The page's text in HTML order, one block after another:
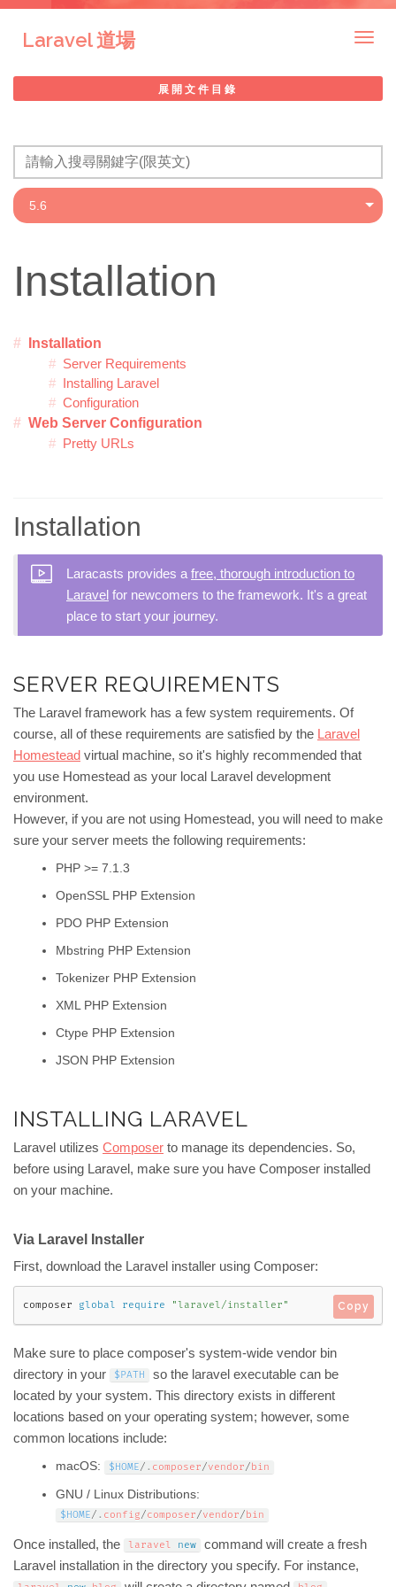
Laravel 道場
展開文件目錄
Installation
Installation
Server Requirements
Installing Laravel
Configuration
Web Server Configuration
Pretty URLs
Installation
Laracasts provides a free, thorough introduction to
Laravel for newcomers to the framework. It's a great
place to start your journey.
SERVER REQUIREMENTS
The Laravel framework has a few system requirements. Of
course, all of these requirements are satisfied by the
Laravel
Homestead virtual machine, so it's highly recommended that
you use Homestead as your local Laravel development
environment.
However, if you are not using Homestead, you will need to make
sure your server meets the following requirements:
PHP >= 7.1.3
OpenSSL PHP Extension
PDO PHP Extension
Mbstring PHP Extension
Tokenizer PHP Extension
XML PHP Extension
Ctype PHP Extension
JSON PHP Extension
INSTALLING LARAVEL
Laravel utilizes Composer to manage its dependencies. So,
before using Laravel, make sure you have Composer installed
on your machine.
Via Laravel Installer
First, download the Laravel installer using Composer:
composer global require "laravel/installer" Copy
Make sure to place composer's system-wide vendor bin
directory in your
$PATH
so the laravel executable can be
located by your system. This directory exists in different
locations based on your operating system; however, some
common locations include:
macOS:
$HOME/ . composer/vendor/bin
GNU / Linux Distributions:
$HOME/ . config/composer/vendor/bin
Once installed, the laravel new
command will create a fresh
Laravel installation in the directory you specify. For instance,